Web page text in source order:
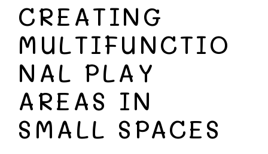
CREATING
MULTIFUNCTIO
NAL PLAY
AREAS IN
SMALL SPACES